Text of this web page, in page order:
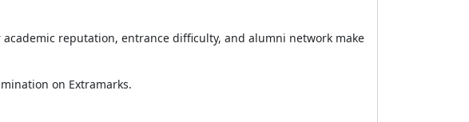
reputation, entrance difficulty, and alumni network make
on Extramarks.